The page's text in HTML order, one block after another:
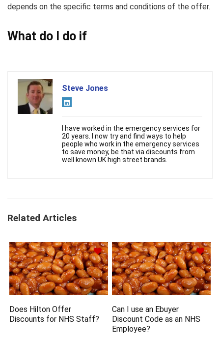
depends on the specific terms and conditions of the offer.
What do I do if
Steve Jones
I have worked in the emergency services for
20 years. I now try and find ways to help
people who work in the emergency services
to save money, be that via discounts from
well known UK high street brands.
Related Articles
Does Hilton Offer
Discounts for NHS Staff?
Can I use an Ebuyer
Discount Code as an NHS
Employee?